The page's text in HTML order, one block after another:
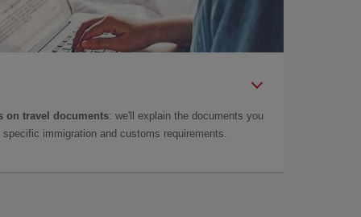
on travel documents: we'll explain the documents you
immigration and customs requirements.